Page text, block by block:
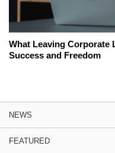
What Leaving Corporate
Success and Freedom
NEWS
FEATURED